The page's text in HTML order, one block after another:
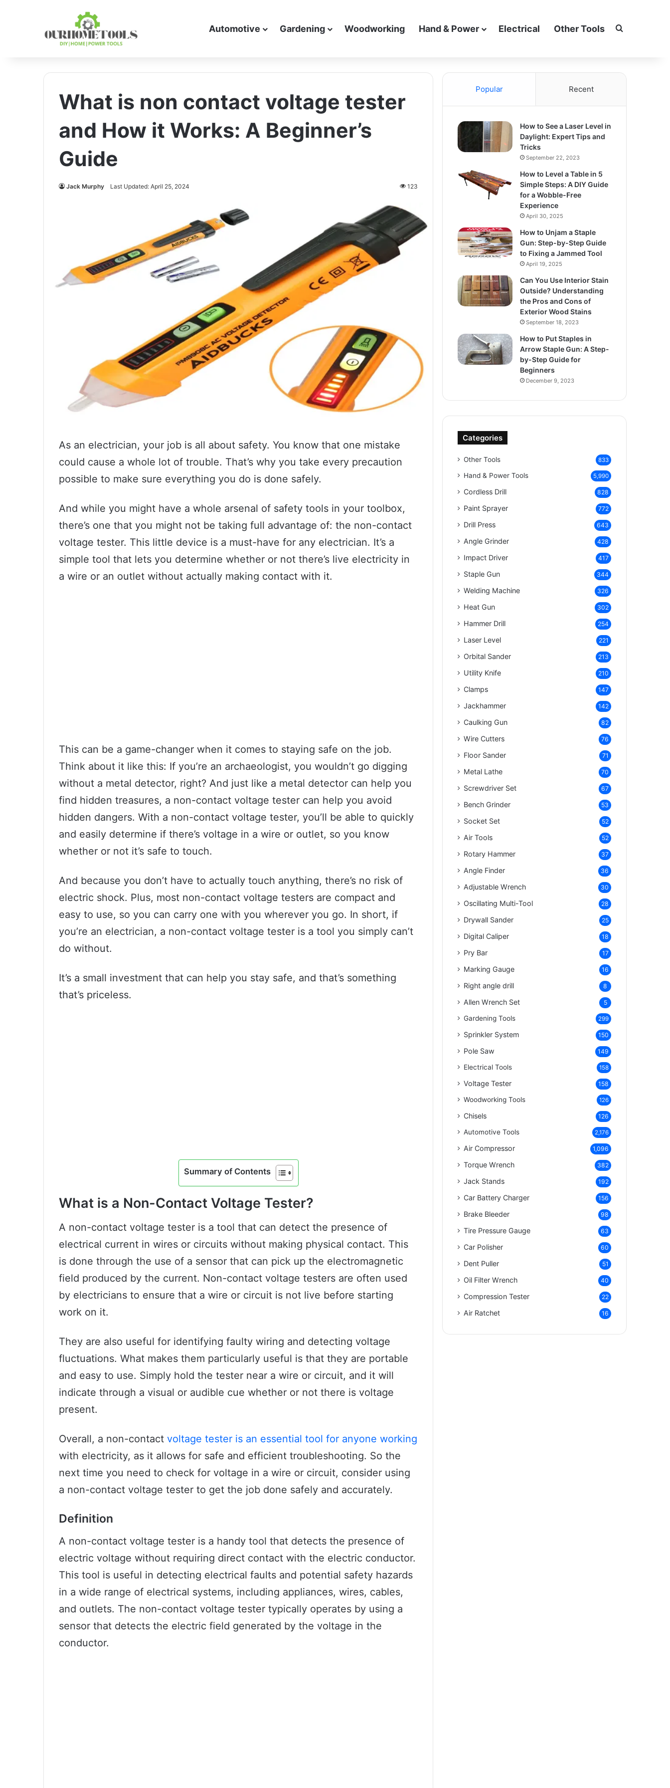
Automotive Gardening Woodworking Hand & Power Electrical Other Tools Search for
What is non contact voltage tester
and How it Works: A Beginner’s
Guide
Jack Murphy Last Updated: April 25, 2024 123
As an electrician, your job is all about safety. You know that one mistake
could cause a whole lot of trouble. That’s why you take every precaution
possible to make sure everything you do is done safely.
And while you might have a whole arsenal of safety tools in your toolbox,
there’s one that you might not be taking full advantage of: the non-contact
voltage tester. This little device is a must-have for any electrician. It’s a
simple tool that lets you determine whether or not there’s live electricity in
a wire or an outlet without actually making contact with it.
This can be a game-changer when it comes to staying safe on the job.
Think about it like this: If you’re an archaeologist, you wouldn’t go digging
without a metal detector, right? And just like a metal detector can help you
find hidden treasures, a non-contact voltage tester can help you avoid
hidden dangers. With a non-contact voltage tester, you’ll be able to quickly
and easily determine if there’s voltage in a wire or outlet, so you know
whether or not it’s safe to touch.
And because you don’t have to actually touch anything, there’s no risk of
electric shock. Plus, most non-contact voltage testers are compact and
easy to use, so you can carry one with you wherever you go. In short, if
you’re an electrician, a non-contact voltage tester is a tool you simply can’t
do without.
It’s a small investment that can help you stay safe, and that’s something
that’s priceless.
Summary of Contents
What is a Non-Contact Voltage Tester?
A non-contact voltage tester is a tool that can detect the presence of
electrical current in wires or circuits without making physical contact. This
is done through the use of a sensor that can pick up the electromagnetic
field produced by the current. Non-contact voltage testers are often used
by electricians to ensure that a wire or circuit is not live before starting
work on it.
They are also useful for identifying faulty wiring and detecting voltage
fluctuations. What makes them particularly useful is that they are portable
and easy to use. Simply hold the tester near a wire or circuit, and it will
indicate through a visual or audible cue whether or not there is voltage
present.
Overall, a non-contact voltage tester is an essential tool for anyone working
with electricity, as it allows for safe and efficient troubleshooting. So the
next time you need to check for voltage in a wire or circuit, consider using
a non-contact voltage tester to get the job done safely and accurately.
Definition
A non-contact voltage tester is a handy tool that detects the presence of
electric voltage without requiring direct contact with the electric conductor.
This tool is useful in detecting electrical faults and potential safety hazards
in a wide range of electrical systems, including appliances, wires, cables,
and outlets. The non-contact voltage tester typically operates by using a
sensor that detects the electric field generated by the voltage in the
conductor.
Popular Recent
How to See a Laser Level in
Daylight: Expert Tips and
Tricks
September 22, 2023
How to Level a Table in 5
Simple Steps: A DIY Guide
for a Wobble-Free
Experience
April 30, 2025
How to Unjam a Staple
Gun: Step-by-Step Guide
to Fixing a Jammed Tool
April 19, 2025
Can You Use Interior Stain
Outside? Understanding
the Pros and Cons of
Exterior Wood Stains
September 18, 2023
How to Put Staples in
Arrow Staple Gun: A Step-
by-Step Guide for
Beginners
December 9, 2023
Categories
Other Tools 833
Hand & Power Tools 5,990
Cordless Drill 828
Paint Sprayer 772
Drill Press 643
Angle Grinder 428
Impact Driver 417
Staple Gun 344
Welding Machine 326
Heat Gun 302
Hammer Drill 254
Laser Level 221
Orbital Sander 213
Utility Knife 210
Clamps 147
Jackhammer 142
Caulking Gun 82
Wire Cutters 76
Floor Sander 71
Metal Lathe 70
Screwdriver Set 67
Bench Grinder 53
Socket Set 52
Air Tools 52
Rotary Hammer 37
Angle Finder 36
Adjustable Wrench 30
Oscillating Multi-Tool 28
Drywall Sander 25
Digital Caliper 18
Pry Bar 17
Marking Gauge 16
Right angle drill 8
Allen Wrench Set 5
Gardening Tools 299
Sprinkler System 150
Pole Saw 149
Electrical Tools 158
Voltage Tester 158
Woodworking Tools 126
Chisels 126
Automotive Tools 2,176
Air Compressor 1,096
Torque Wrench 382
Jack Stands 192
Car Battery Charger 156
Brake Bleeder 98
Tire Pressure Gauge 63
Car Polisher 60
Dent Puller 51
Oil Filter Wrench 40
Compression Tester 22
Air Ratchet 16